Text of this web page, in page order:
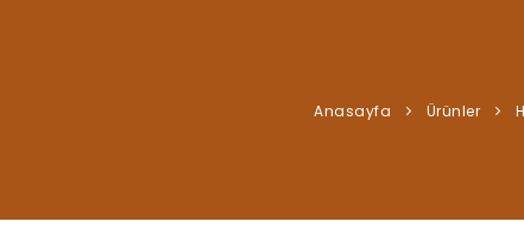
Anasayfa Ürünler